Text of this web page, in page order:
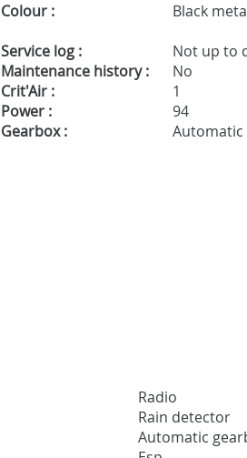
Colour : Black
Service log : Not up to
Maintenance history : No
Crit'Air : 1
Power : 94
Gearbox : Automatic
Radio
Rain detector
Automatic